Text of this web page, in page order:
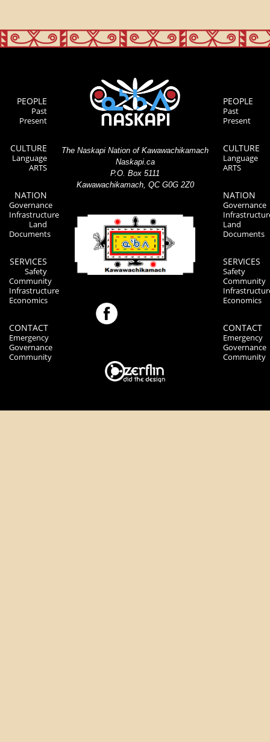
PEOPLE
Past
Present
CULTURE
Language
ARTS
NATION
Governance
Infrastructure
Land
Documents
SERVICES
Safety
Community
Infrastructure
Economics
CONTACT
Emergency
Governance
Community
The Naskapi Nation of Kawawachikamach
Naskapi.ca
P.O. Box 5111
Kawawachikamach, QC G0G 2Z0
PEOPLE
Past
Present
CULTURE
Language
ARTS
NATION
Governance
Land
Documents
SERVICES
Safety
Community
Economics
CONTACT
Emergency
Governance
Community